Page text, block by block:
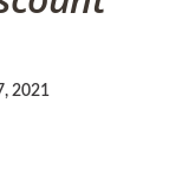
2021